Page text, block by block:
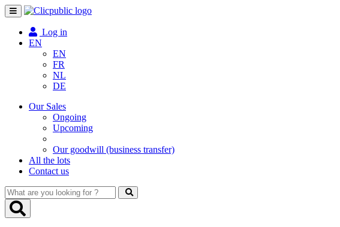
Toggle
navigation
Log in
EN
EN
FR
NL
DE
Our Sales
Ongoing
Upcoming
Our goodwill (business transfer)
All the lots
Contact us
What
are
you